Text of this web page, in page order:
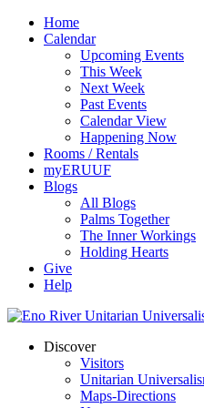
Home
Calendar
Upcoming Events
This Week
Next Week
Past Events
Calendar View
Happening Now
Rooms / Rentals
myERUUF
Blogs
All Blogs
Palms Together
The Inner Workings
Holding Hearts
Give
Help
Discover
Visitors
Unitarian
Maps-Directions